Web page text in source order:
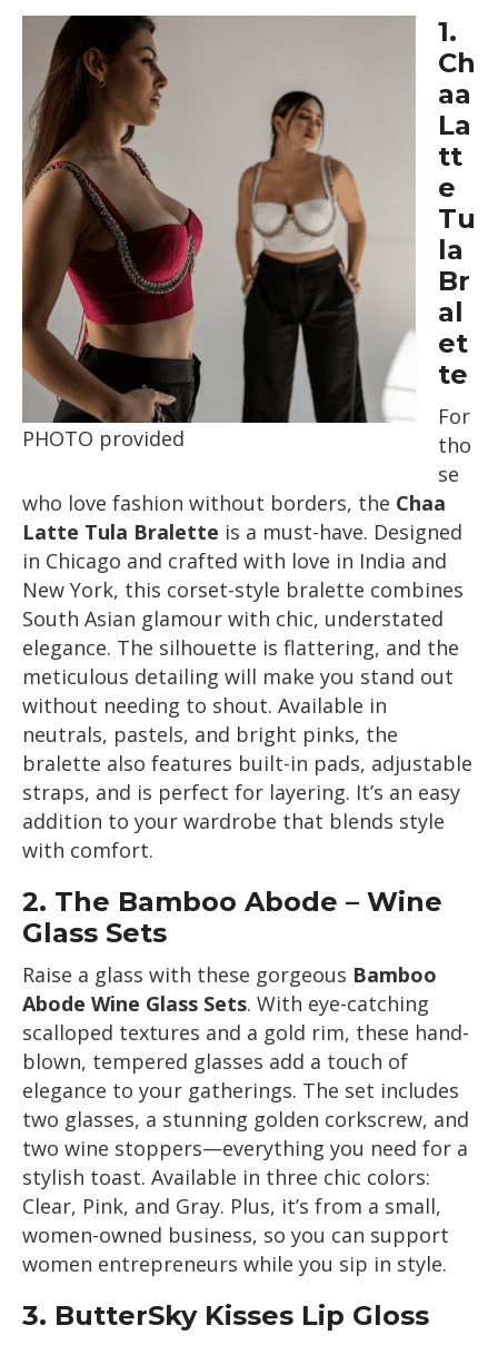
PHOTO provided
1.
Ch
aa
La
tt
e
Tu
la
Br
al
et
te
For
tho
se
who love fashion without borders, the Chaa
Latte Tula Bralette is a must-have. Designed
in Chicago and crafted with love in India and
New York, this corset-style bralette combines
South Asian glamour with chic, understated
elegance. The silhouette is flattering, and the
meticulous detailing will make you stand out
without needing to shout. Available in
neutrals, pastels, and bright pinks, the
bralette also features built-in pads, adjustable
straps, and is perfect for layering. It’s an easy
addition to your wardrobe that blends style
with comfort.
2. The Bamboo Abode – Wine
Glass Sets
Raise a glass with these gorgeous Bamboo
Abode Wine Glass Sets. With eye-catching
scalloped textures and a gold rim, these hand-
blown, tempered glasses add a touch of
elegance to your gatherings. The set includes
two glasses, a stunning golden corkscrew, and
two wine stoppers—everything you need for a
stylish toast. Available in three chic colors:
Clear, Pink, and Gray. Plus, it’s from a small,
women-owned business, so you can support
women entrepreneurs while you sip in style.
3. ButterSky Kisses Lip Gloss